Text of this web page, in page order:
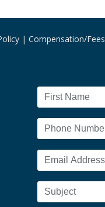
Compensation/Fees